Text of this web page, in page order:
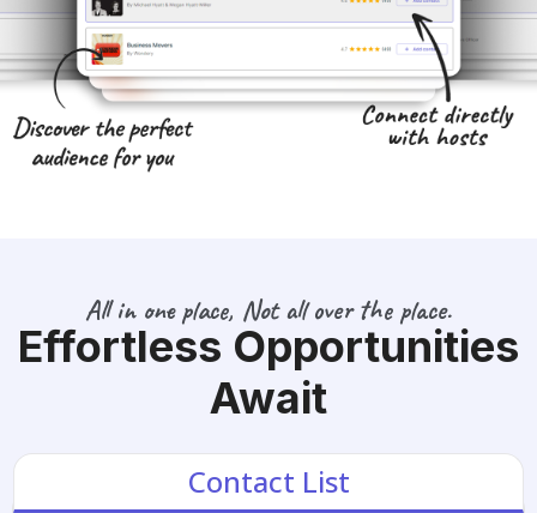
All in one place, Not all over the place.
Effortless Opportunities
Await
Contact List